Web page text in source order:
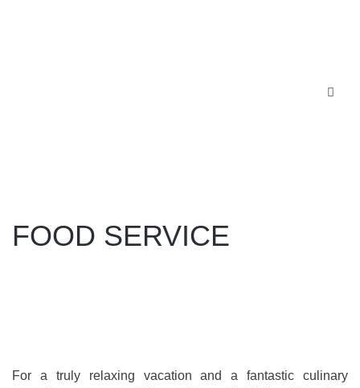
FOOD SERVICE
For a truly relaxing vacation and a fantastic culinary